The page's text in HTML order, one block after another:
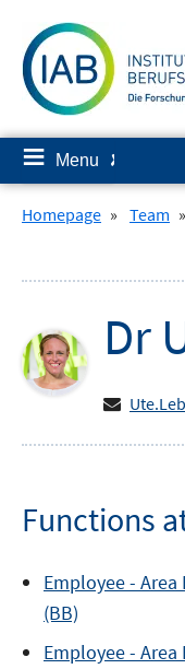
content
≡ Menu ✘
Homepage » Team »
Dr
Functions
Employee - Area
(BB)
Employee - Area